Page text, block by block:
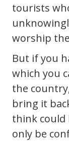
tourists
worship
But if you
which you
the
bring it
think could
only be